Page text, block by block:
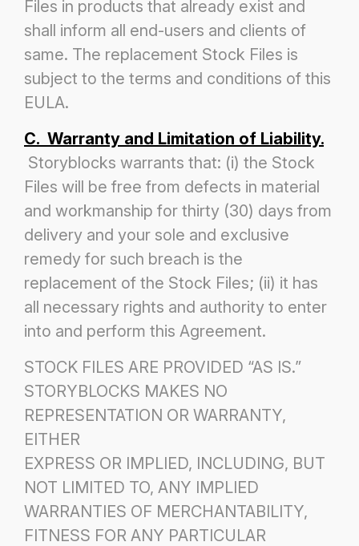
Files in products that already exist and
shall inform all end-users and clients of
same. The replacement Stock Files is
subject to the terms and conditions of this
EULA.
C. Warranty and Limitation of Liability.
Storyblocks warrants that: (i) the Stock
Files will be free from defects in material
and workmanship for thirty (30) days from
delivery and your sole and exclusive
remedy for such breach is the
replacement of the Stock Files; (ii) it has
all necessary rights and authority to enter
into and perform this Agreement.
STOCK FILES ARE PROVIDED “AS IS.”
STORYBLOCKS MAKES NO
REPRESENTATION OR WARRANTY,
EITHER
EXPRESS OR IMPLIED, INCLUDING, BUT
NOT LIMITED TO, ANY IMPLIED
WARRANTIES OF MERCHANTABILITY,
FITNESS FOR ANY PARTICULAR